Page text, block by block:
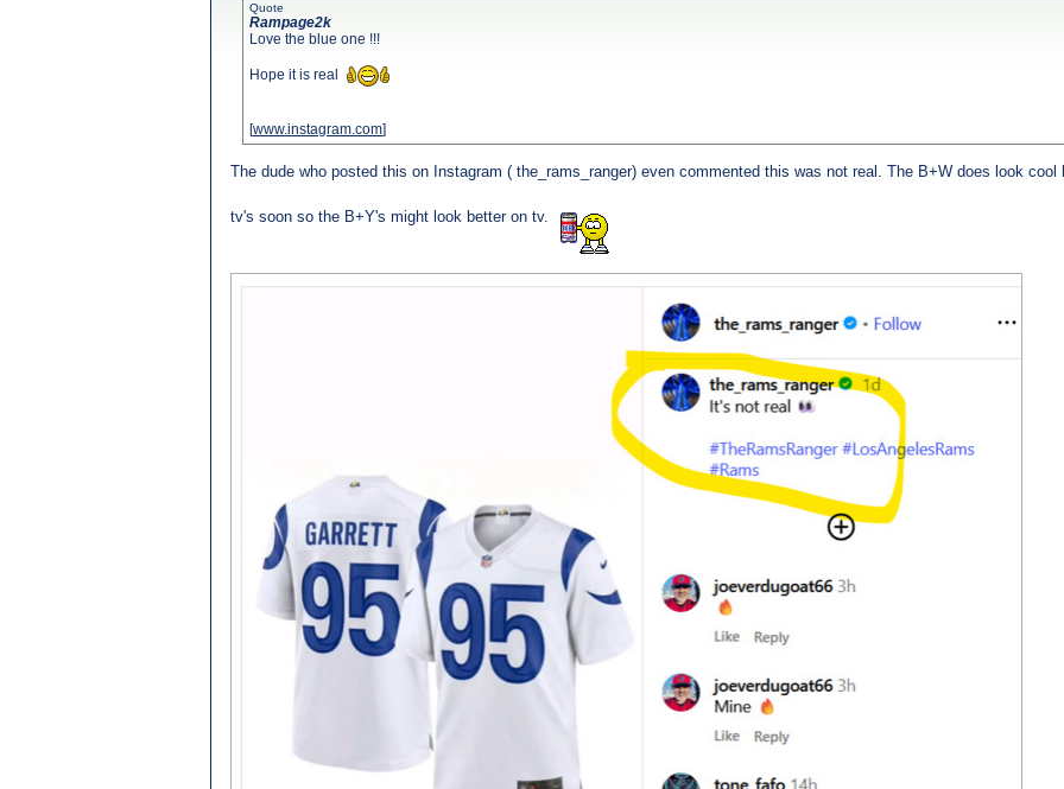
Quote
Rampage2k
Love the blue one !!!
Hope it is real
[www.instagram.com]
The dude who posted this on Instagram ( the_rams_ranger) even commented this was not real. The B+W does look
tv's soon so the B+Y's might look better on tv.